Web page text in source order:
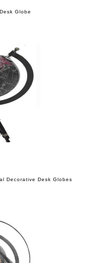
Globe
Decorative Desk Globes